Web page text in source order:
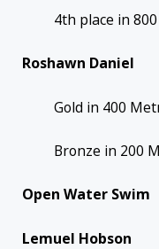
4th place in 800
Roshawn Daniel
Gold in 400
Bronze in 200
Open Water Swim
Lemuel Hobson